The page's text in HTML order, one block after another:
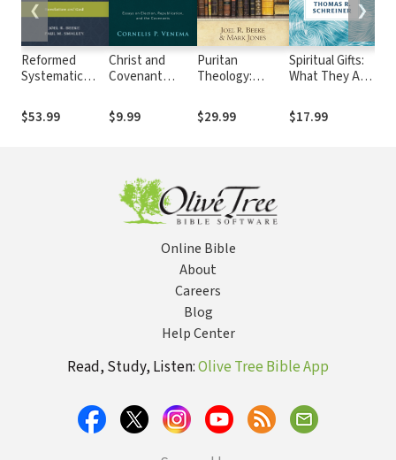
Reformed
Systematic
Volume 1:
Revelation and
$53.99
Christ and
Covenant
Essays on
Election,
$9.99
Puritan
Theology:
$29.99
Spiritual Gifts:
What They Are
Matter
$17.99
❮ ❯
Online Bible
About
Careers
Blog
Help Center
Read, Study, Listen:Olive Tree Bible App